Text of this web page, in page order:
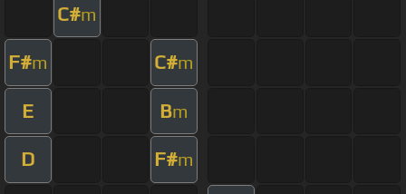
C#m
F#m C#m
E Bm
D F#m